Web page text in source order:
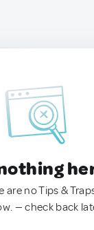
are no Tips &
— check back